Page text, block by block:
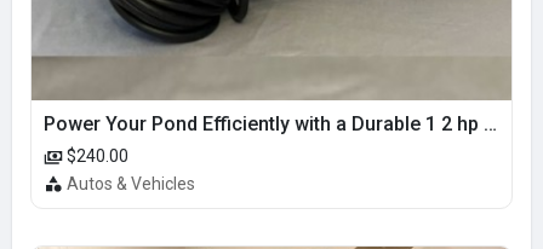
Power Your Pond Efficiently with a Durable 1 2 hp pond pump
$240.00
Autos & Vehicles